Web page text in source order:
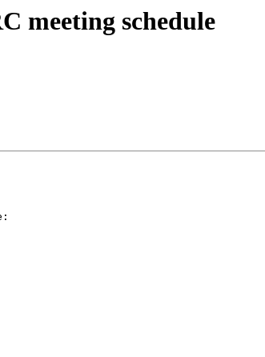
meeting schedule